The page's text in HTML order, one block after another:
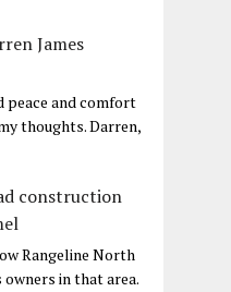
James
peace and comfort
thoughts. Darren,
construction
Rangeline North
in that area.